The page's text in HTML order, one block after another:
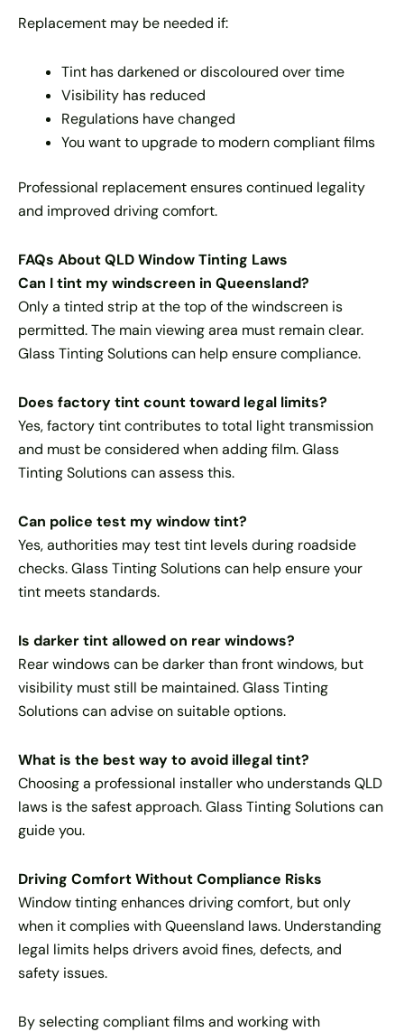
Replacement may be needed if:
Tint has darkened or discoloured over time
Visibility has reduced
Regulations have changed
You want to upgrade to modern compliant films
Professional replacement ensures continued legality
and improved driving comfort.
FAQs About QLD Window Tinting Laws
Can I tint my windscreen in Queensland?
Only a tinted strip at the top of the windscreen is
permitted. The main viewing area must remain clear.
Glass Tinting Solutions can help ensure compliance.
Does factory tint count toward legal limits?
Yes, factory tint contributes to total light transmission
and must be considered when adding film. Glass
Tinting Solutions can assess this.
Can police test my window tint?
Yes, authorities may test tint levels during roadside
checks. Glass Tinting Solutions can help ensure your
tint meets standards.
Is darker tint allowed on rear windows?
Rear windows can be darker than front windows, but
visibility must still be maintained. Glass Tinting
Solutions can advise on suitable options.
What is the best way to avoid illegal tint?
Choosing a professional installer who understands QLD
laws is the safest approach. Glass Tinting Solutions can
guide you.
Driving Comfort Without Compliance Risks
Window tinting enhances driving comfort, but only
when it complies with Queensland laws. Understanding
legal limits helps drivers avoid fines, defects, and
safety issues.
By selecting compliant films and working with